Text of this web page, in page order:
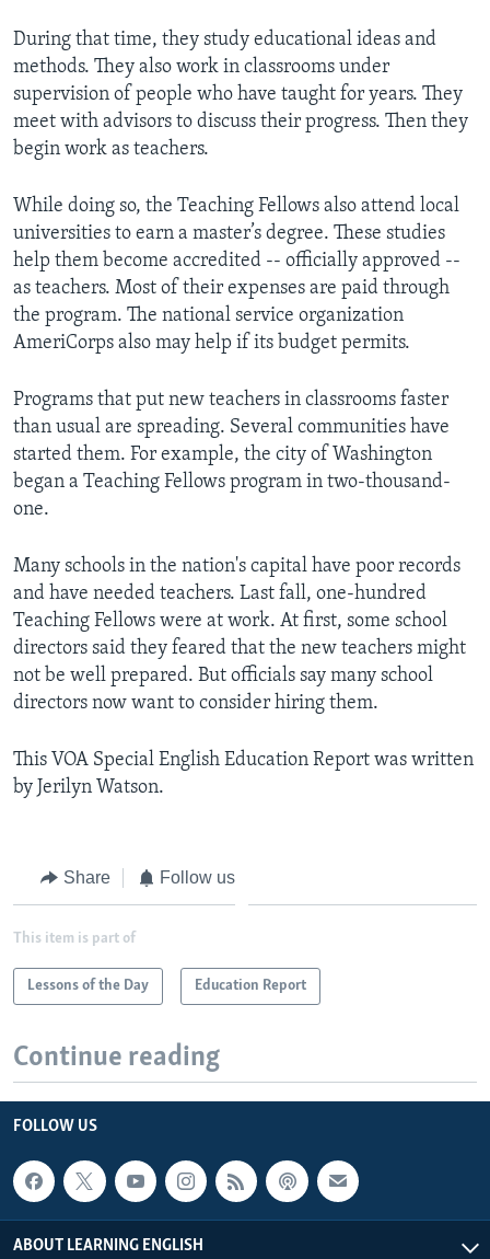
During that time, they study educational ideas and
methods. They also work in classrooms under
supervision of people who have taught for years. They
meet with advisors to discuss their progress. Then they
begin work as teachers.
While doing so, the Teaching Fellows also attend local
universities to earn a master’s degree. These studies
help them become accredited -- officially approved --
as teachers. Most of their expenses are paid through
the program. The national service organization
AmeriCorps also may help if its budget permits.
Programs that put new teachers in classrooms faster
than usual are spreading. Several communities have
started them. For example, the city of Washington
began a Teaching Fellows program in two-thousand-
one.
Many schools in the nation's capital have poor records
and have needed teachers. Last fall, one-hundred
Teaching Fellows were at work. At first, some school
directors said they feared that the new teachers might
not be well prepared. But officials say many school
directors now want to consider hiring them.
This VOA Special English Education Report was written
by Jerilyn Watson.
Share Follow us
This item is part of
Lessons of the Day Education Report
Continue reading
FOLLOW US
ABOUT LEARNING ENGLISH